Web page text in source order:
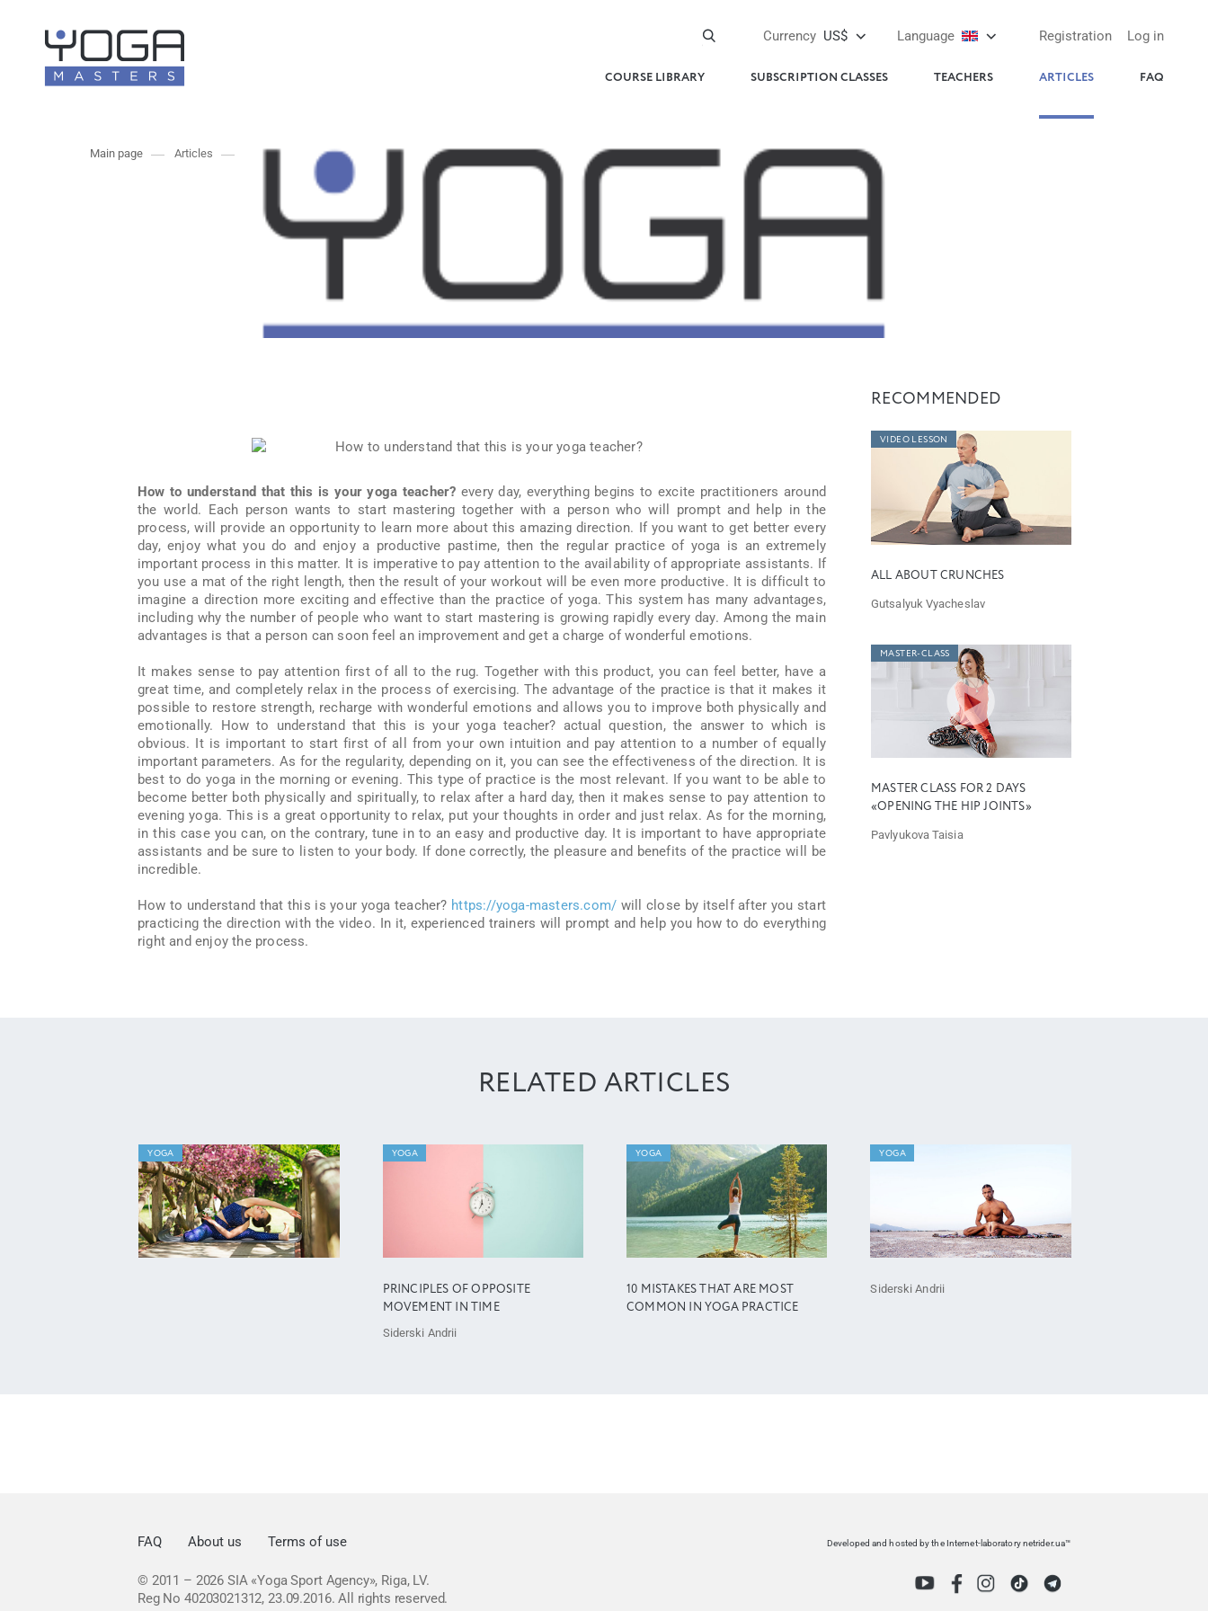
Log in
Registration
Language
Currency US$
COURSE LIBRARY SUBSCRIPTION CLASSES TEACHERS ARTICLES FAQ
Main page Articles
How to understand that this is your yoga teacher? every day, everything begins to excite practitioners around
the world. Each person wants to start mastering together with a person who will prompt and help in the
process, will provide an opportunity to learn more about this amazing direction. If you want to get better every
day, enjoy what you do and enjoy a productive pastime, then the regular practice of yoga is an extremely
important process in this matter. It is imperative to pay attention to the availability of appropriate assistants. If
you use a mat of the right length, then the result of your workout will be even more productive. It is difficult to
imagine a direction more exciting and effective than the practice of yoga. This system has many advantages,
including why the number of people who want to start mastering is growing rapidly every day. Among the main
advantages is that a person can soon feel an improvement and get a charge of wonderful emotions.
It makes sense to pay attention first of all to the rug. Together with this product, you can feel better, have a
great time, and completely relax in the process of exercising. The advantage of the practice is that it makes it
possible to restore strength, recharge with wonderful emotions and allows you to improve both physically and
emotionally. How to understand that this is your yoga teacher? actual question, the answer to which is
obvious. It is important to start first of all from your own intuition and pay attention to a number of equally
important parameters. As for the regularity, depending on it, you can see the effectiveness of the direction. It is
best to do yoga in the morning or evening. This type of practice is the most relevant. If you want to be able to
become better both physically and spiritually, to relax after a hard day, then it makes sense to pay attention to
evening yoga. This is a great opportunity to relax, put your thoughts in order and just relax. As for the morning,
in this case you can, on the contrary, tune in to an easy and productive day. It is important to have appropriate
assistants and be sure to listen to your body. If done correctly, the pleasure and benefits of the practice will be
incredible.
How to understand that this is your yoga teacher? https://yoga-masters.com/ will close by itself after you start
practicing the direction with the video. In it, experienced trainers will prompt and help you how to do everything
right and enjoy the process.
RECOMMENDED
VIDEO LESSON
ALL ABOUT CRUNCHES
Gutsalyuk Vyacheslav
MASTER-CLASS
MASTER CLASS FOR 2 DAYS
«OPENING THE HIP JOINTS»
Pavlyukova Taisia
RELATED ARTICLES
YOGA YOGA
PRINCIPLES OF OPPOSITE
MOVEMENT IN TIME
Siderski Andrii
YOGA
10 MISTAKES THAT ARE MOST
COMMON IN YOGA PRACTICE
YOGA
Siderski Andrii
FAQ About us Terms of use Developed and hosted by the Internet-laboratory netrider.ua™
© 2011 – 2026 SIA «Yoga Sport Agency», Riga, LV.
Reg No 40203021312, 23.09.2016.All rights reserved.